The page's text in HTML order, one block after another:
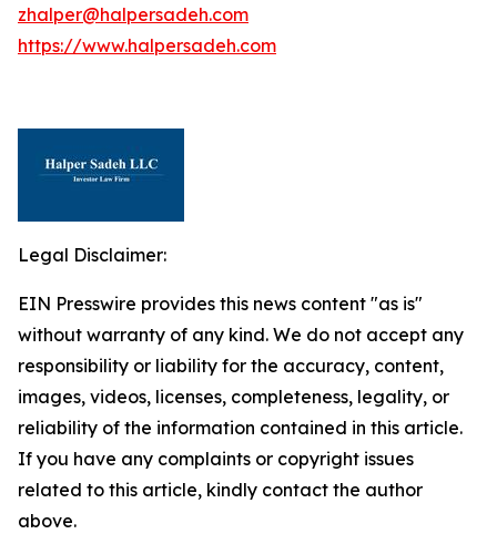
zhalper@halpersadeh.com
https://www.halpersadeh.com
Legal Disclaimer:
EIN Presswire provides this news content "as is"
without warranty of any kind. We do not accept any
responsibility or liability for the accuracy, content,
images, videos, licenses, completeness, legality, or
reliability of the information contained in this article.
If you have any complaints or copyright issues
related to this article, kindly contact the author
above.